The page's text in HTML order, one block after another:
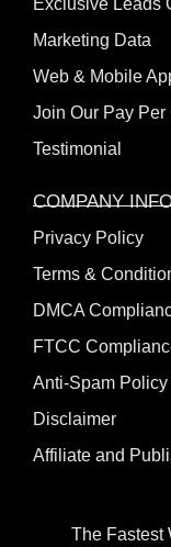
Exclusive Leads
Marketing Data
Web & Mobile
Join Our Pay
Testimonial
COMPANY
Privacy Policy
Terms &
DMCA
FTCC
Anti-Spam Policy
Disclaimer
Affiliate and
The Fastest